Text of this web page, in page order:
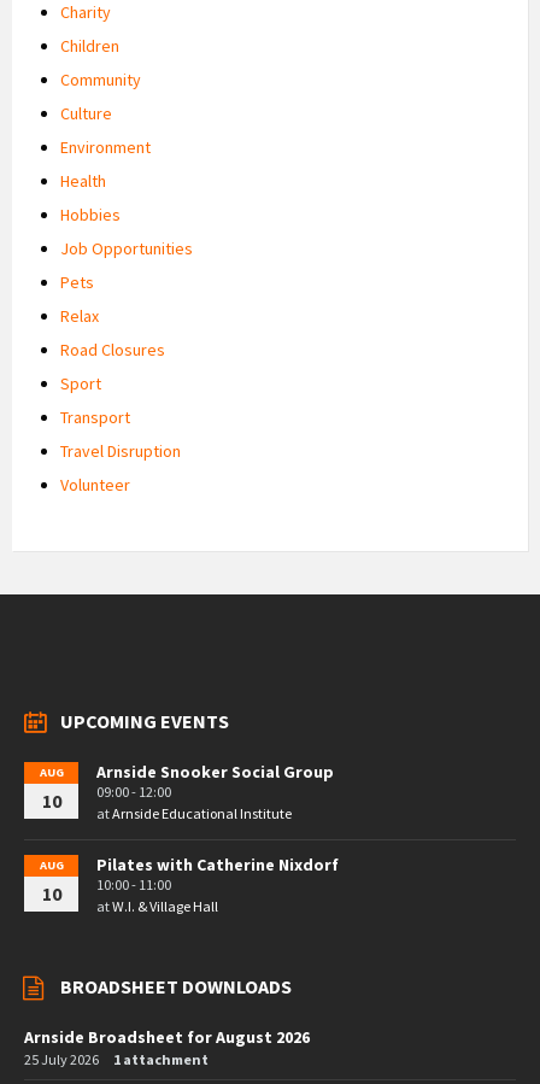
Charity
Children
Community
Culture
Environment
Health
Hobbies
Job Opportunities
Pets
Relax
Road Closures
Sport
Transport
Travel Disruption
Volunteer
UPCOMING EVENTS
AUG
10
Arnside Snooker Social Group
09:00 - 12:00
atArnside Educational Institute
AUG
10
Pilates with Catherine Nixdorf
10:00 - 11:00
atW.I. & Village Hall
BROADSHEET DOWNLOADS
Arnside Broadsheet for August 2026
25 July 2026 1 attachment